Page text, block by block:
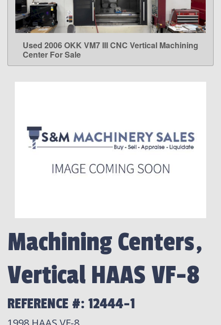
LEARN MORE
Used 2006 OKK VM7 III CNC Vertical Machining
Center For Sale
Machining Centers,
Vertical HAAS VF-8
REFERENCE #: 12444-1